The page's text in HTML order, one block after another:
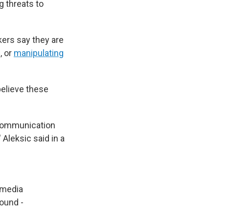
threats to
say they are
or manipulating
these
said in a
-